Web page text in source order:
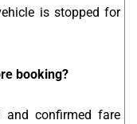
is stopped for
booking?
and confirmed fare